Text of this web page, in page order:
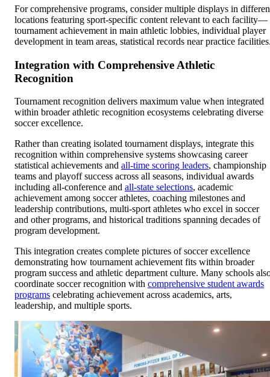
For comprehensive programs, consider multiple displays in
locations featuring sport-specific content relevant to each facility—
tournament achievement in main athletic lobbies, individual player
development in team areas, statistical records near practice
Integration with Comprehensive Athletic
Recognition
Tournament recognition delivers maximum value when integrated
within broader athletic recognition ecosystems celebrating diverse
soccer excellence.
Rather than creating isolated tournament displays, integrate this
recognition within comprehensive systems showcasing career
statistical achievements and all-time scoring leaders, championship
teams and playoff success across all seasons, individual awards
including all-conference and all-state selections, academic
achievement among soccer athletes, coaching milestones and
leadership contributions, multi-sport athletes who excel in soccer
and other programs, and historical traditions spanning decades of
program development.
This integration creates complete pictures of soccer excellence
demonstrating how tournament achievement fits within broader
program success and athletic department culture. Many schools
coordinate soccer recognition with comprehensive student awards
programs celebrating achievement across academics, arts,
leadership, and multiple sports.